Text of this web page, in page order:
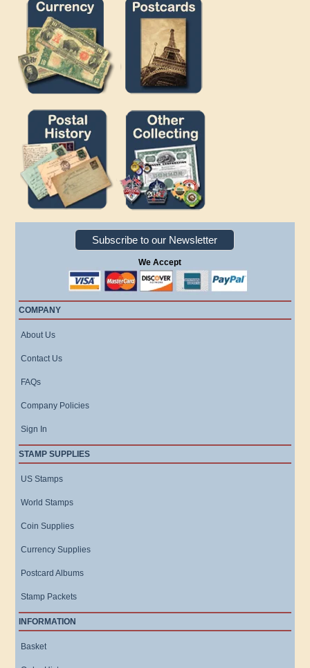
Subscribe to our Newsletter
We Accept
COMPANY
About Us
Contact Us
FAQs
Company Policies
Sign In
STAMP SUPPLIES
US Stamps
World Stamps
Coin Supplies
Currency Supplies
Postcard Albums
Stamp Packets
INFORMATION
Basket